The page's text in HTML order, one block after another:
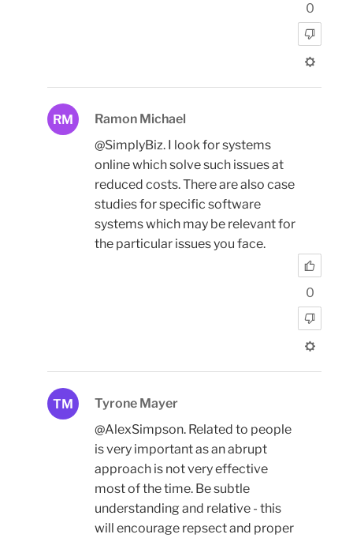
0
RM
Ramon Michael
@SimplyBiz. I look for systems
online which solve such issues at
reduced costs. There are also case
studies for specific software
systems which may be relevant for
the particular issues you face.
0
TM
Tyrone Mayer
@AlexSimpson. Related to people
is very important as an abrupt
approach is not very effective
most of the time. Be subtle
understanding and relative - this
will encourage repsect and proper